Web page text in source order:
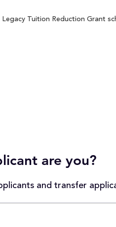
Tuition Reduction Grant
are you?
and transfer